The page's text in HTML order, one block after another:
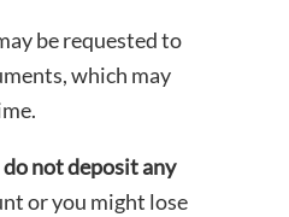
be requested to
which may
do not deposit any
or you might lose